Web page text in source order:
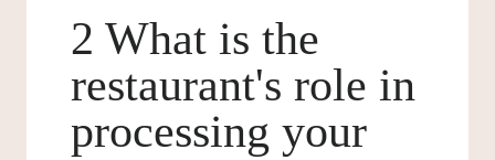
2 What is the
restaurant's role in
processing your